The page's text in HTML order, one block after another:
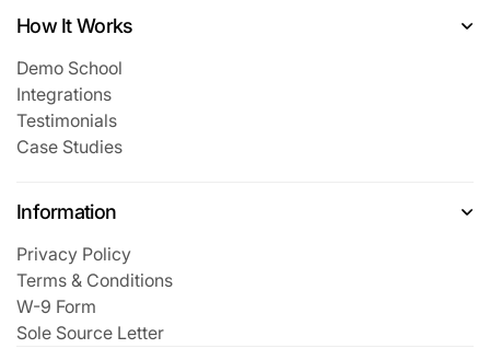
How It Works
Demo School
Integrations
Testimonials
Case Studies
Information
Privacy Policy
Terms & Conditions
W-9 Form
Sole Source Letter